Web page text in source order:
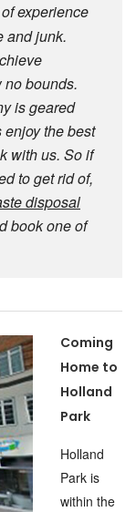
experience
and junk.
no bounds.
is geared
the best
with us. So if
to get rid of,
disposal
book one of
Coming
Home to
Holland
Park
Holland
Park is
within the